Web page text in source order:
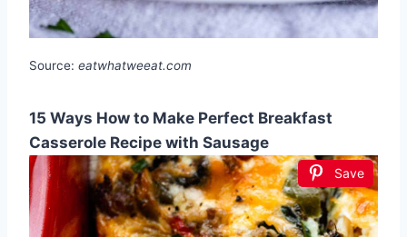
Source: eatwhatweeat.com
15 Ways How to Make Perfect Breakfast
Casserole Recipe with Sausage
Save